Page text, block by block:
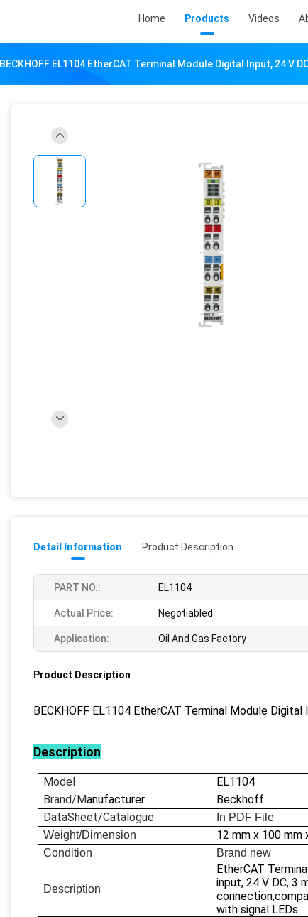
Home Products Videos
BECKHOFF EL1104 EtherCAT Terminal Module Digital Input, 24 V
Detail Information Product Description
PART NO.: EL1104
Actual Price: Negotiabled
Application: Oil And Gas Factory
Product Description
BECKHOFF EL1104 EtherCAT Terminal Module Digital
Description
Model
EL1104
Brand/Manufacturer
Beckhoff
DataSheet/Catalogue
In PDF File
Weight/Dimension
12 mm x 100 mm
Condition Brand new
Description
EtherCAT
input, 24 V DC, 3
with signal LEDs